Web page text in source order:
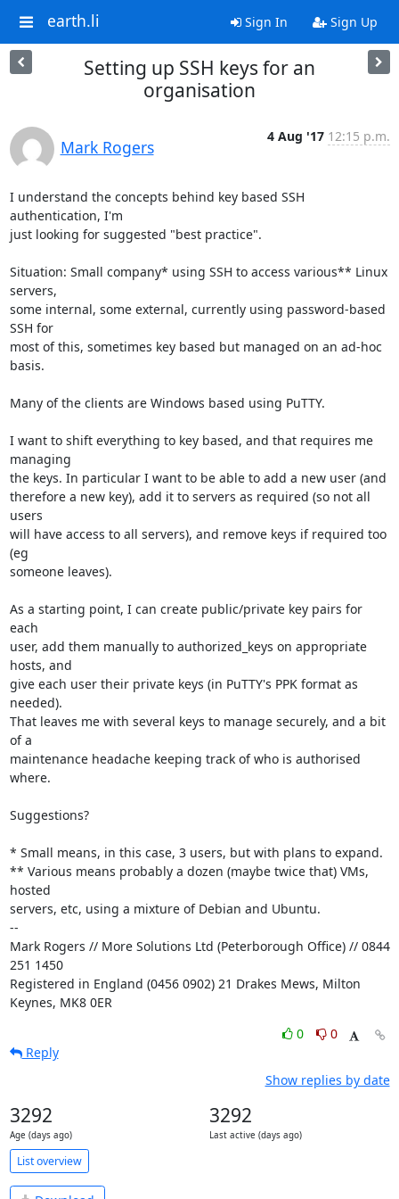
earth.li Sign In Sign Up
Setting up SSH keys for an
organisation
Mark Rogers
4 Aug '17 12:15 p.m.
I understand the concepts behind key based SSH
authentication, I'm
just looking for suggested "best practice".
Situation: Small company* using SSH to access various** Linux
servers,
some internal, some external, currently using password-based
SSH for
most of this, sometimes key based but managed on an ad-hoc
basis.
Many of the clients are Windows based using PuTTY.
I want to shift everything to key based, and that requires me
managing
the keys. In particular I want to be able to add a new user (and
therefore a new key), add it to servers as required (so not all
users
will have access to all servers), and remove keys if required too
(eg
someone leaves).
As a starting point, I can create public/private key pairs for
each
user, add them manually to authorized_keys on appropriate
hosts, and
give each user their private keys (in PuTTY's PPK format as
needed).
That leaves me with several keys to manage securely, and a bit
of a
maintenance headache keeping track of who is authorised
where.
Suggestions?
* Small means, in this case, 3 users, but with plans to expand.
** Various means probably a dozen (maybe twice that) VMs,
hosted
servers, etc, using a mixture of Debian and Ubuntu.
--
Mark Rogers // More Solutions Ltd (Peterborough Office) // 0844
251 1450
Registered in England (0456 0902) 21 Drakes Mews, Milton
Keynes, MK8 0ER
0
0
Reply
Show replies by date
3292
Age (days ago)
3292
Last active (days ago)
List overview